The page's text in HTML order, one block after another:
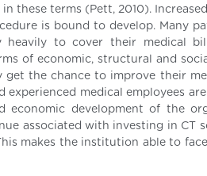
these terms (Pett, 2010).
is bound to develop. Many
to cover their medical
of economic, structural and
get the chance to improve their
medical employees
development of the
associated with investing in CT
makes the institution able to